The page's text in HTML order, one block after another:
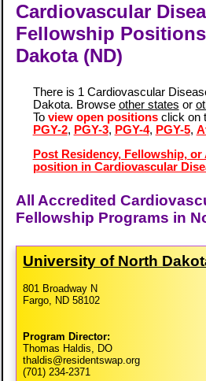
Cardiovascular
Fellowship
Dakota (ND)
There is 1 Cardiovascular
Dakota. Browse other states or
To view open positionsclick on
PGY-2, PGY-3, PGY-4, PGY-5,
Post Residency, Fellowship,
position in Cardiovascular
All Accredited
Fellowship Programs in
University of North
801 Broadway N
Fargo, ND 58102
Program Director:
Thomas Haldis, DO
thaldis@residentswap.org
(701) 234-2371